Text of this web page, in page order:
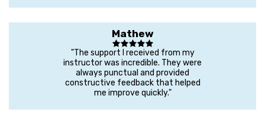
Mathew
"The support I received from my
instructor was incredible. They were
always punctual and provided
constructive feedback that helped
me improve quickly."